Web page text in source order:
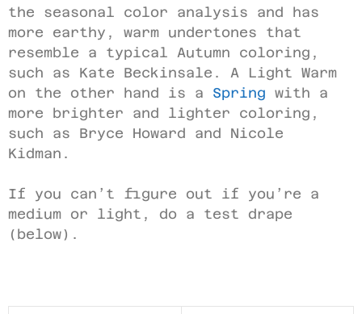
the seasonal color analysis and has
more earthy, warm undertones that
resemble a typical Autumn coloring,
such as Kate Beckinsale. A Light Warm
on the other hand is a Spring with a
more brighter and lighter coloring,
such as Bryce Howard and Nicole
Kidman.
If you can’t figure out if you’re a
medium or light, do a test drape
(below).